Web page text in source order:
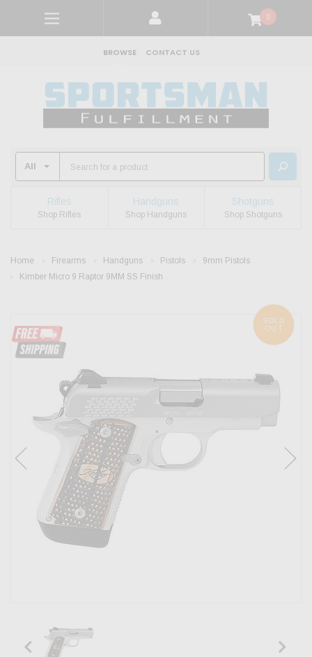
0
BROWSE CONTACT US
Rifles
Shop Rifles
Handguns
Shop Handguns
Shotguns
Shop Shotguns
Home Firearms Handguns Pistols
9mm Pistols
Kimber Micro 9 Raptor 9MM SS Finish
SOLD
OUT